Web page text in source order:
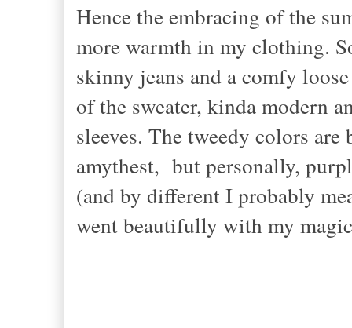
Hence the embracing of the
more warmth in my clothing.
skinny jeans and a comfy
of the sweater, kinda modern
sleeves. The tweedy colors
amythest, but personally,
(and by different I probably
went beautifully with my